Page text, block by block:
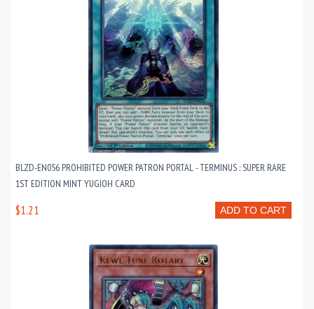
BLZD-EN056 PROHIBITED POWER PATRON PORTAL - TERMINUS : SUPER RARE
1ST EDITION MINT YUGIOH CARD
ADD TO CART
$1.21